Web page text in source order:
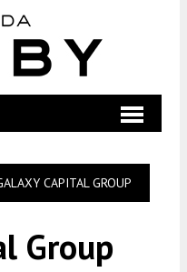
CAPITAL GROUP
Group